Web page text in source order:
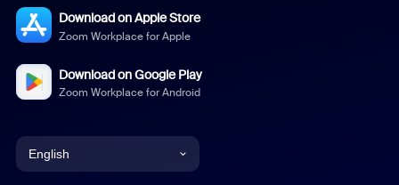
Download on Apple Store
Zoom Workplace for Apple
Download on Google Play
Zoom Workplace for Android
English